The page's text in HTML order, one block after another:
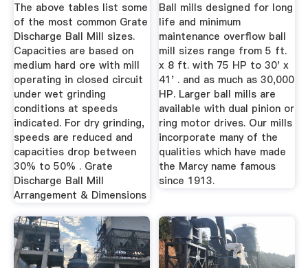
The above tables list some
of the most common Grate
Discharge Ball Mill sizes.
Capacities are based on
medium hard ore with mill
operating in closed circuit
under wet grinding
conditions at speeds
indicated. For dry grinding,
speeds are reduced and
capacities drop between
30% to 50% . Grate
Discharge Ball Mill
Arrangement & Dimensions
Ball mills designed for long
life and minimum
maintenance overflow ball
mill sizes range from 5 ft.
x 8 ft. with 75 HP to 30' x
41' . and as much as 30,000
HP. Larger ball mills are
available with dual pinion or
ring motor drives. Our mills
incorporate many of the
qualities which have made
the Marcy name famous
since 1913.